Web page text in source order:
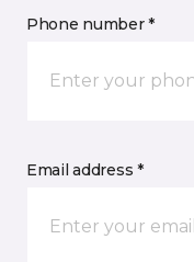
Phone number *
Email address *